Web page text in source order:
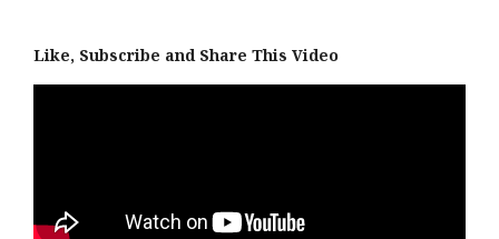
Like, Subscribe and Share This Video